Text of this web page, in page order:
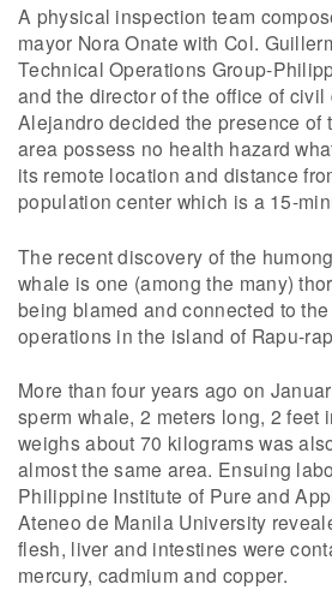
A physical inspection team
mayor Nora Onate with Col.
Technical Operations Group-
and the director of the office of civil
Alejandro decided the presence of
area possess no health hazard
its remote location and distance
population center which is a 15-
The recent discovery of the
whale is one (among the many)
being blamed and connected to
operations in the island of Rapu-
More than four years ago on
sperm whale, 2 meters long, 2 feet
weighs about 70 kilograms was
almost the same area. Ensuing
Philippine Institute of Pure and
Ateneo de Manila University
flesh, liver and intestines were
mercury, cadmium and copper.